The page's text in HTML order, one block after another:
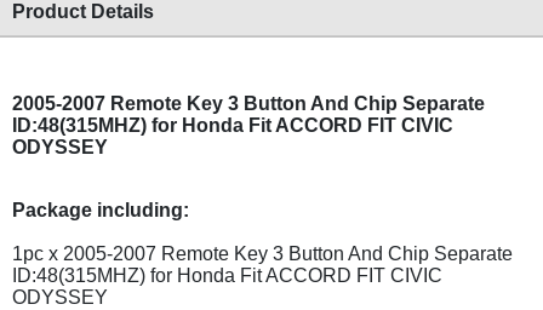
Product Details
2005-2007 Remote Key 3 Button And Chip Separate
ID:48(315MHZ) for Honda Fit ACCORD FIT CIVIC
ODYSSEY
Package including:
1pc x 2005-2007 Remote Key 3 Button And Chip Separate
ID:48(315MHZ) for Honda Fit ACCORD FIT CIVIC
ODYSSEY